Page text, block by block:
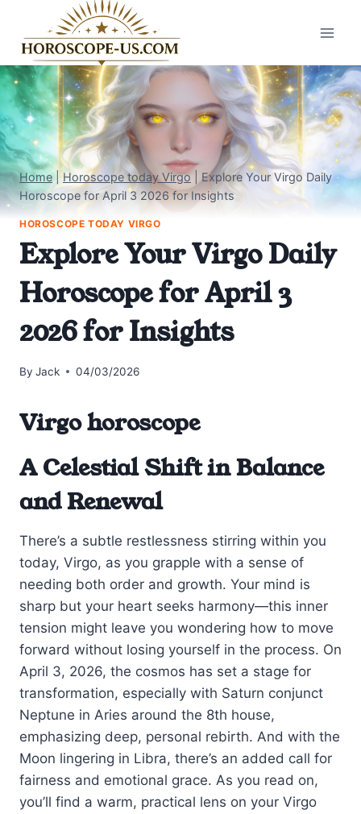
content
Home |Horoscope today Virgo| Explore Your Virgo Daily
Horoscope for April 3 2026 for Insights
HOROSCOPE TODAY VIRGO
Explore Your Virgo Daily
Horoscope for April 3
2026 for Insights
By Jack 04/03/2026
Virgo horoscope
A Celestial Shift in Balance
and Renewal
There’s a subtle restlessness stirring within you
today, Virgo, as you grapple with a sense of
needing both order and growth. Your mind is
sharp but your heart seeks harmony—this inner
tension might leave you wondering how to move
forward without losing yourself in the process. On
April 3, 2026, the cosmos has set a stage for
transformation, especially with Saturn conjunct
Neptune in Aries around the 8th house,
emphasizing deep, personal rebirth. And with the
Moon lingering in Libra, there’s an added call for
fairness and emotional grace. As you read on,
you’ll find a warm, practical lens on your Virgo